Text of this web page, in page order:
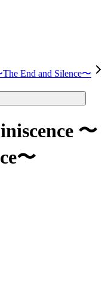
End and Silence〜
〜
〜